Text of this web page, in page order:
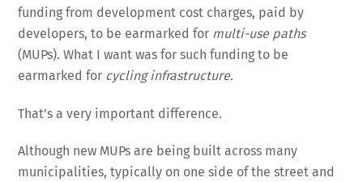
funding from development cost charges, paid by
developers, to be earmarked for multi-use paths
(MUPs). What I want was for such funding to be
earmarked for cycling infrastructure.
That’s a very important difference.
Although new MUPs are being built across many
municipalities, typically on one side of the street and